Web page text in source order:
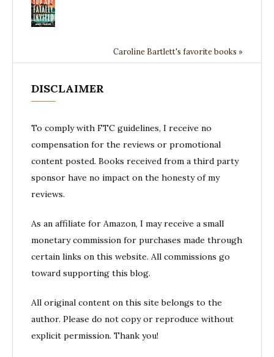
Caroline Bartlett's favorite books »
DISCLAIMER
To comply with FTC guidelines, I receive no
compensation for the reviews or promotional
content posted. Books received from a third party
sponsor have no impact on the honesty of my
reviews.
As an affiliate for Amazon, I may receive a small
monetary commission for purchases made through
certain links on this website. All commissions go
toward supporting this blog.
All original content on this site belongs to the
author. Please do not copy or reproduce without
explicit permission. Thank you!